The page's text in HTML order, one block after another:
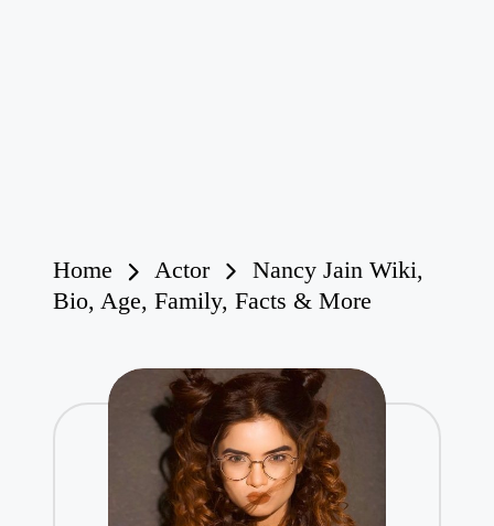
Home Actor
Nancy Jain Wiki,
Bio, Age, Family, Facts & More